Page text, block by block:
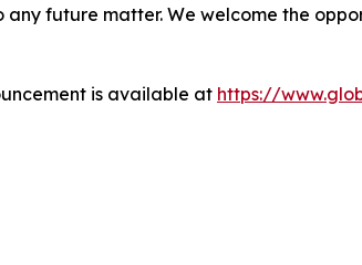
future matter. We welcome the
is available at https://